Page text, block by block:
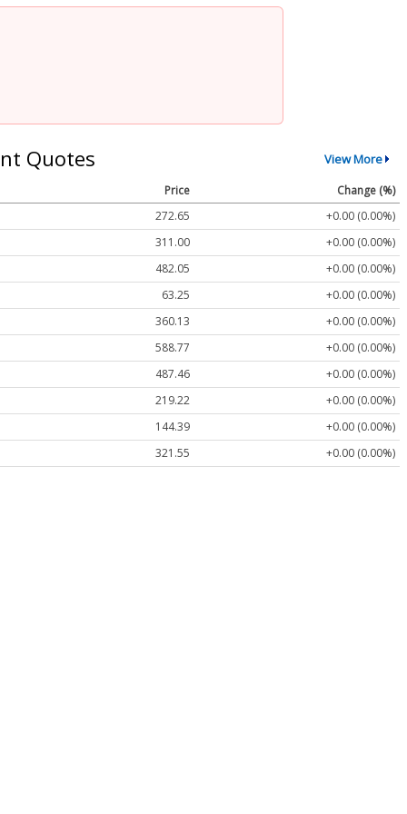
Quotes View More
Price
Change (%)
272.65
+0.00 (0.00%)
311.00
+0.00 (0.00%)
482.05
+0.00 (0.00%)
63.25
+0.00 (0.00%)
360.13
+0.00 (0.00%)
588.77
+0.00 (0.00%)
487.46
+0.00 (0.00%)
219.22
+0.00 (0.00%)
144.39
+0.00 (0.00%)
321.55
+0.00 (0.00%)